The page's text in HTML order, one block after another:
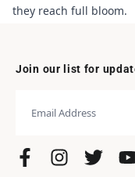
they reach full bloom.
Join our list for